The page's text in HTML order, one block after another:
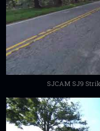
SJCAM SJ9